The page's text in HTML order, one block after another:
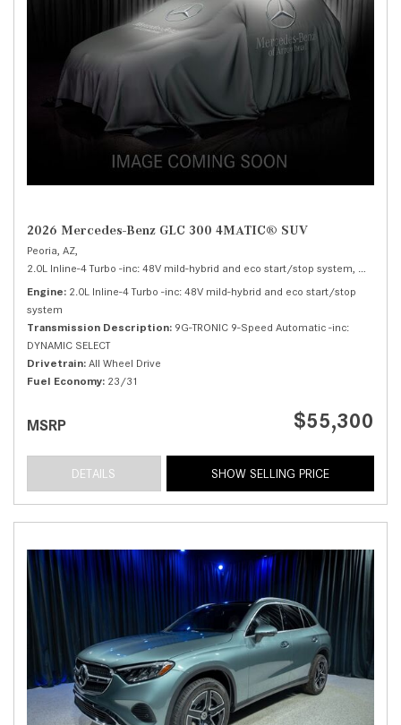
2026 Mercedes-Benz GLC 300 4MATIC® SUV
Peoria, AZ,
2.0L Inline-4 Turbo -inc: 48V mild-hybrid and eco start/stop system,
Engine 2.0L Inline-4 Turbo -inc: 48V mild-hybrid and eco start/stop
system
Transmission Description 9G-TRONIC 9-Speed Automatic -inc:
DYNAMIC SELECT
Drivetrain All Wheel Drive
Fuel Economy 23/31
MSRP $55,300
DETAILS SHOW SELLING PRICE